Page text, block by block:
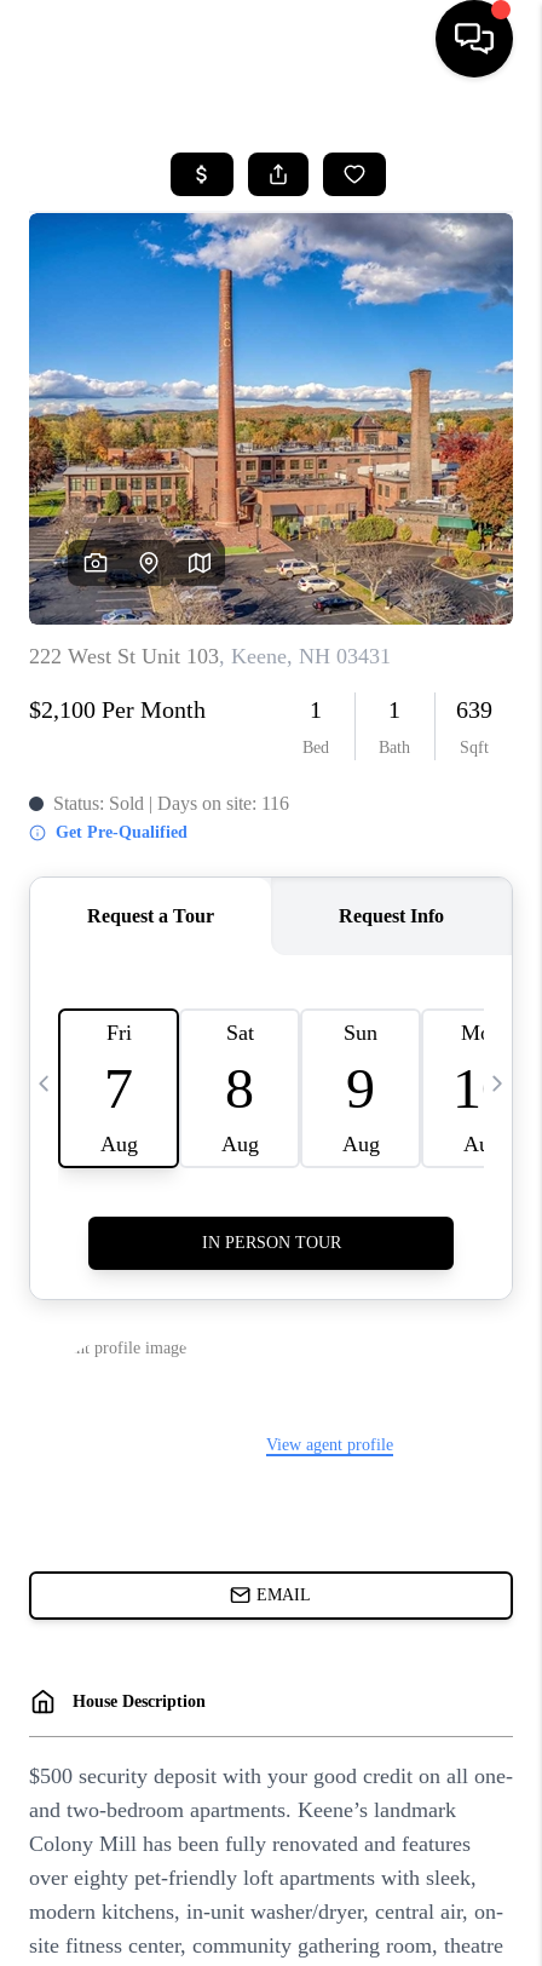
SEARCH LISTINGS
BUYING
SELLING
FINANCING
HOME VALUE
WHO WE ARE
REVIEWS
CAREERS
ABOUT PLACE
CONNECT
TOP AREAS